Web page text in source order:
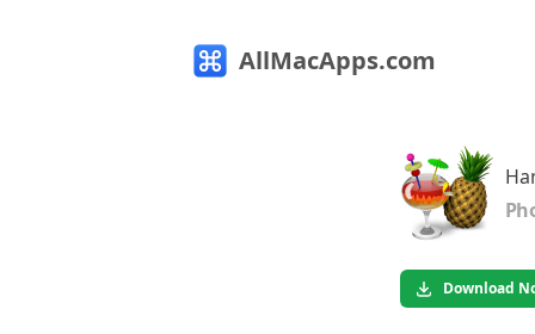
AllMacApps.com
Download